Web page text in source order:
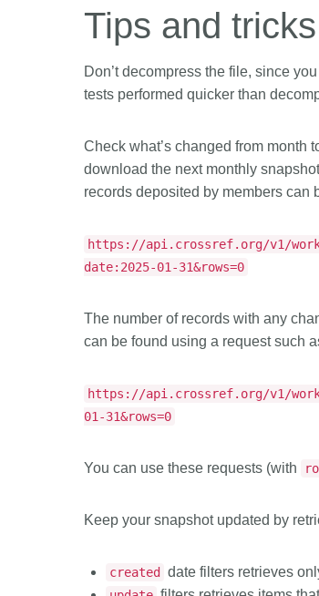
Tips and tricks
Don’t decompress the file, since
tests performed quicker than
Check what’s changed from month
download the next monthly
records deposited by members can
https://api.crossref.org/v1/
date:2025-01-31&rows=0
The number of records with any
can be found using a request such
https://api.crossref.org/v1/
01-31&rows=0
You can use these requests (with
Keep your snapshot updated by
created date filters retrieves